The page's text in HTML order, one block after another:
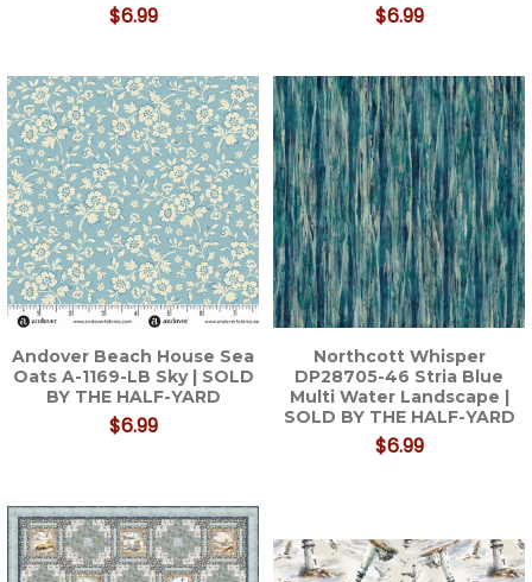
$6.99 $6.99
Andover Beach House Sea
Oats A-1169-LB Sky | SOLD
BY THE HALF-YARD
$6.99
Northcott Whisper
DP28705-46 Stria Blue
Multi Water Landscape |
SOLD BY THE HALF-YARD
$6.99